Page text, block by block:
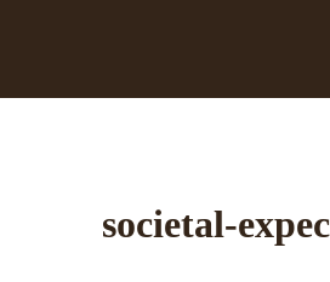
societal-